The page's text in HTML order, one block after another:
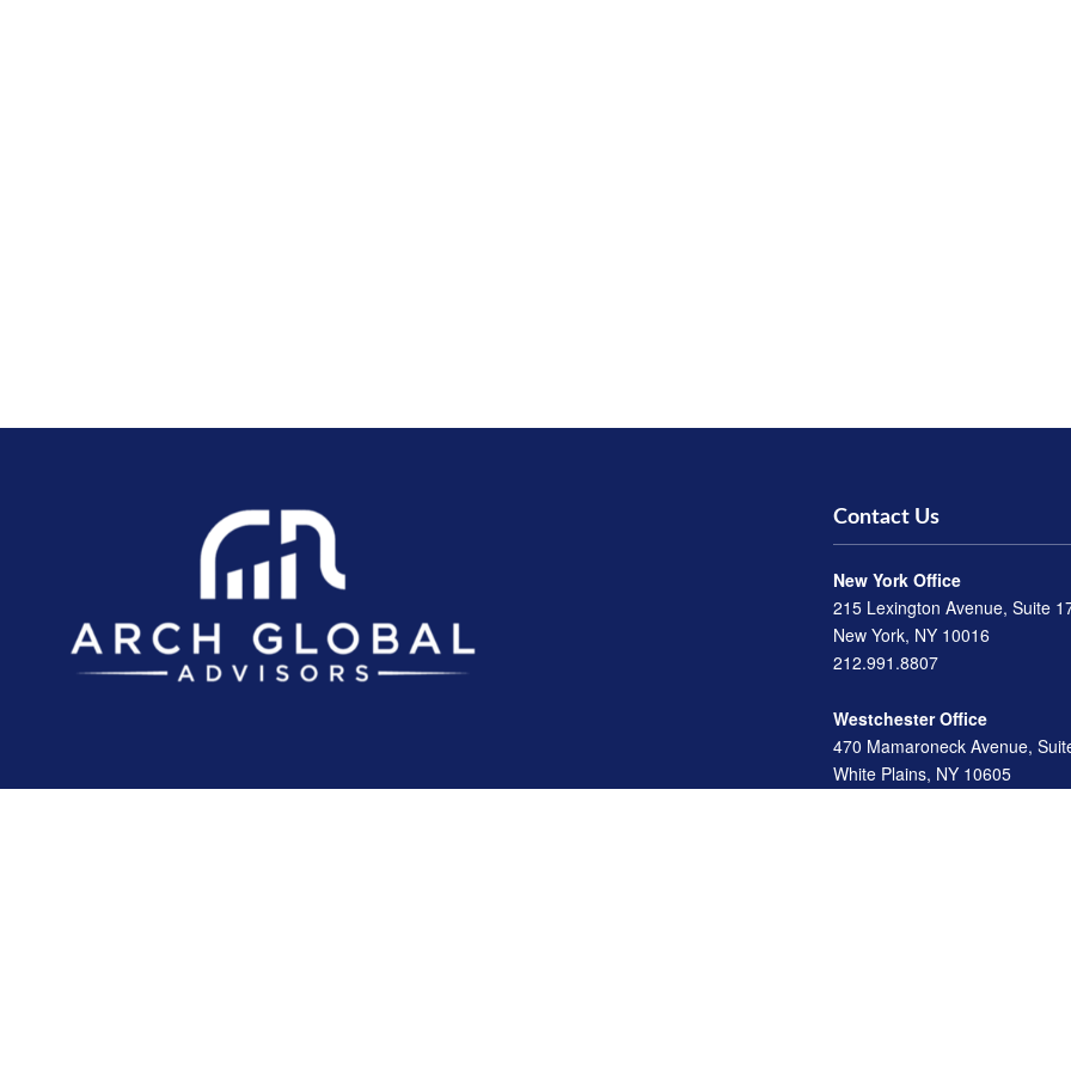
Contact Us
New York Office
215 Lexington Avenue, Suite
New York, NY 10016
212.991.8807
Westchester Office
470 Mamaroneck Avenue,
White Plains, NY 10605